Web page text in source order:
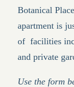
Botanical
apartment is
of facilities
and private
Use the form